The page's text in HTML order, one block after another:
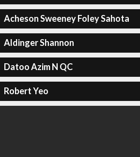
Acheson Sweeney Foley Sahota
Aldinger Shannon
Datoo Azim N QC
Robert Yeo